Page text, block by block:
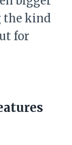
the kind
for